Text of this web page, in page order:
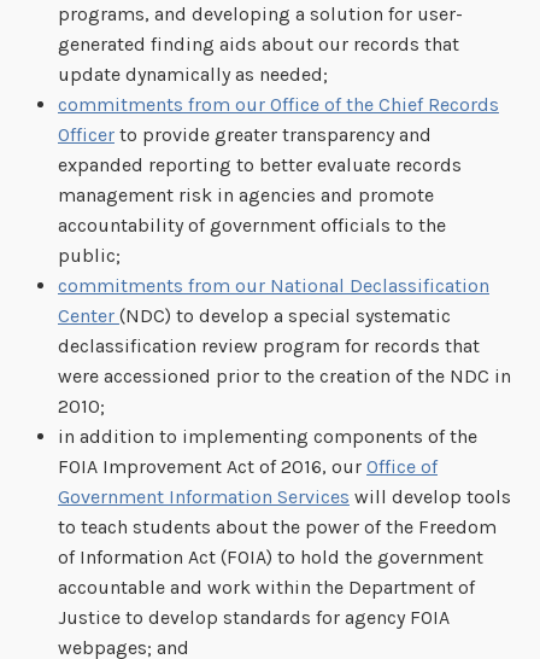
programs, and developing a solution for user-
generated finding aids about our records that
update dynamically as needed;
commitments from our Office of the Chief Records
Officerto provide greater transparency and
expanded reporting to better evaluate records
management risk in agencies and promote
accountability of government officials to the
public;
commitments from our National Declassification
Center (NDC) to develop a special systematic
declassification review program for records that
were accessioned prior to the creation of the NDC in
2010;
in addition to implementing components of the
FOIA Improvement Act of 2016, our Office of
Government Information Services will develop tools
to teach students about the power of the Freedom
of Information Act (FOIA) to hold the government
accountable and work within the Department of
Justice to develop standards for agency FOIA
webpages; and